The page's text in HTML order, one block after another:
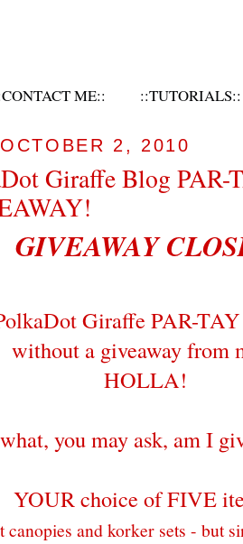
ME:: ::TUTORIALS::
2, 2010
Giraffe Blog PAR-
GIVEAWAY
Giraffe PAR-
without a giveaway from
HOLLA!
you may ask, am I
YOUR choice of FIVE
canopies and korker sets - but